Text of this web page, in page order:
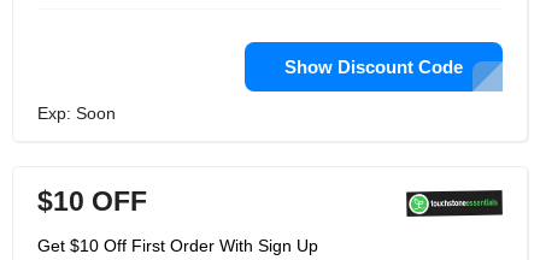
Show Discount Code
Exp: Soon
$10 OFF
Get $10 Off First Order With Sign Up